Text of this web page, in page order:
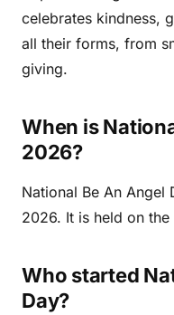
celebrates kindness,
all their forms, from
giving.
When is
2026?
National Be An Angel
2026. It is held on
Who started
Day?